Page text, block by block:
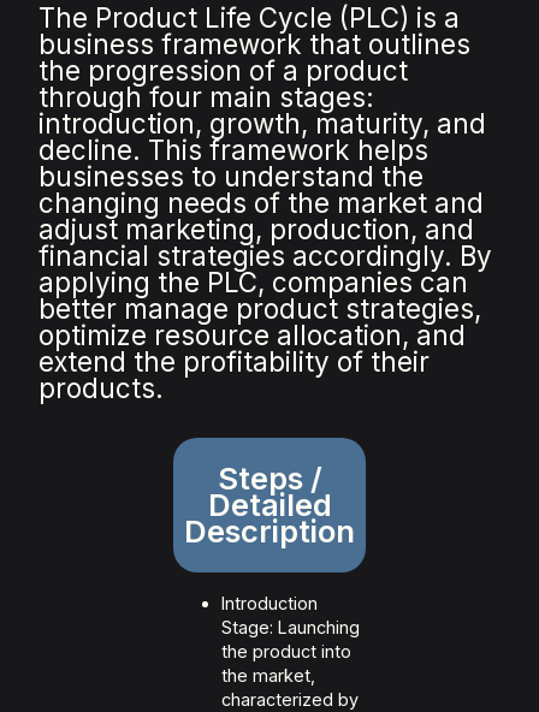
The Product Life Cycle (PLC) is a
business framework that outlines
the progression of a product
through four main stages:
introduction, growth, maturity, and
decline. This framework helps
businesses to understand the
changing needs of the market and
adjust marketing, production, and
financial strategies accordingly. By
applying the PLC, companies can
better manage product strategies,
optimize resource allocation, and
extend the profitability of their
products.
Steps /
Detailed
Description
Introduction
Stage: Launching
the product into
the market,
characterized by